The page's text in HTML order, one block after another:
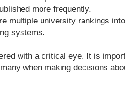
more frequently.
multiple university rankings
systems.
with a critical eye. It is
when making decisions